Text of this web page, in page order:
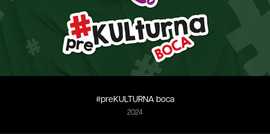
#preKULTURNA boca
2024